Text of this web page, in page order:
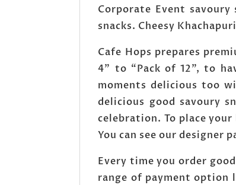
Corporate Event
snacks. Cheesy
Cafe Hops prepares
4” to “Pack of 12”, to
moments delicious too
delicious good savoury
celebration. To place
You can see our designer
Every time you order
range of payment option